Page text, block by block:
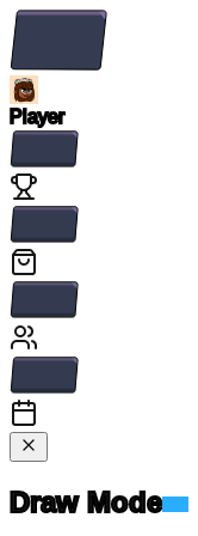
Player
Draw Mode